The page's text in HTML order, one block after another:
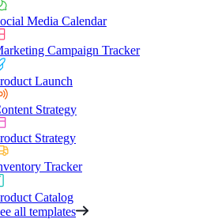
Media Calendar
Campaign Tracker
Launch
Strategy
Strategy
Tracker
Catalog
all templates